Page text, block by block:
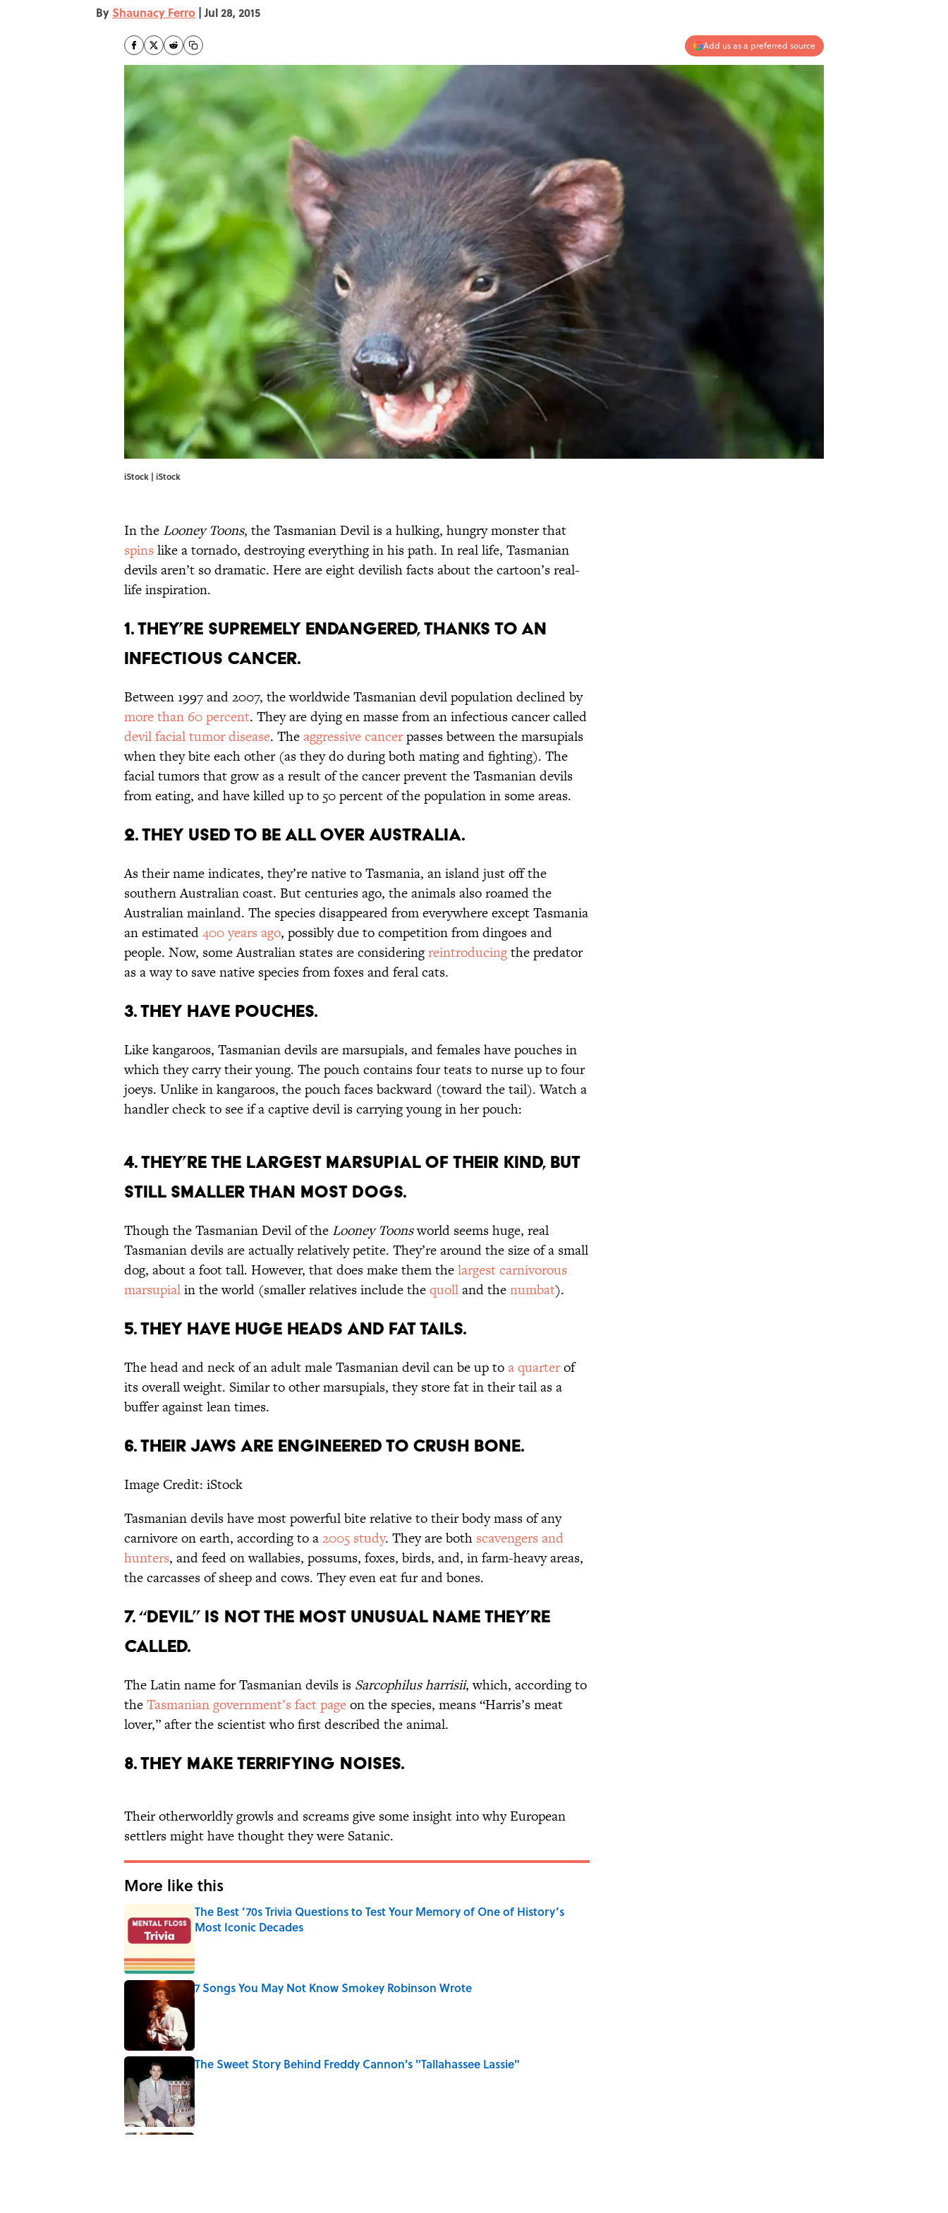
By Shaunacy Ferro | Jul 28, 2015
Add us as a preferred source
iStock | iStock
In the Looney Toons, the Tasmanian Devil is a hulking, hungry monster that
spins like a tornado, destroying everything in his path. In real life, Tasmanian
devils aren’t so dramatic. Here are eight devilish facts about the cartoon’s real-
life inspiration.
1. They’re supremely endangered, thanks to an
infectious cancer.
Between 1997 and 2007, the worldwide Tasmanian devil population declined by
more than 60 percent. They are dying en masse from an infectious cancer called
devil facial tumor disease. Theaggressive cancerpasses between the marsupials
when they bite each other (as they do during both mating and fighting). The
facial tumors that grow as a result of the cancer prevent the Tasmanian devils
from eating, and have killed up to 50 percent of the population in some areas.
2. They used to be all over Australia.
As their name indicates, they’re native to Tasmania, an island just off the
southern Australian coast. But centuries ago, the animals also roamed the
Australian mainland. The species disappeared from everywhere except Tasmania
an estimated400 years ago, possibly due to competition from dingoes and
people. Now, some Australian states are consideringreintroducingthe predator
as a way to save native species from foxes and feral cats.
3. They have pouches.
Like kangaroos, Tasmanian devils are marsupials, and females have pouches in
which they carry their young. The pouch contains four teats to nurse up to four
joeys. Unlike in kangaroos, the pouch faces backward (toward the tail). Watch a
handler check to see if a captive devil is carrying young in her pouch:
4. They’re the largest marsupial of their kind, but
still smaller than most dogs.
Though the Tasmanian Devil of the Looney Toonsworld seems huge, real
Tasmanian devils are actually relatively petite. They’re around the size of a small
dog, about a foot tall. However, that does make them thelargest carnivorous
marsupialin the world (smaller relatives include thequolland thenumbat).
5. They have huge heads and fat tails.
The head and neck of an adult male Tasmanian devil can be up toa quarterof
its overall weight. Similar to other marsupials, they store fat in their tail as a
buffer against lean times.
6. Their jaws are engineered to crush bone.
Image Credit: iStock
Tasmanian devils have most powerful bite relative to their body mass of any
carnivore on earth, according to a2005 study. They are both scavengers and
hunters, and feed on wallabies, possums, foxes, birds, and, in farm-heavy areas,
the carcasses of sheep and cows. They even eat fur and bones.
7. “Devil” is not the most unusual name they’re
called.
The Latin name for Tasmanian devils is Sarcophilusharrisii, which, according to
theTasmanian government’s fact pageon the species, means “Harris’s meat
lover,” after the scientist who first described the animal.
8. They make terrifying noises.
Their otherworldly growls and screams give some insight into why European
settlers might have thought they were Satanic.
More like this
The Best ’70s Trivia Questions to Test Your Memory of One of History’s
Most Iconic Decades
7 Songs You May Not Know Smokey Robinson Wrote
Published by on Invalid Date
The Sweet Story Behind Freddy Cannon's "Tallahassee Lassie"
Published by on Invalid Date